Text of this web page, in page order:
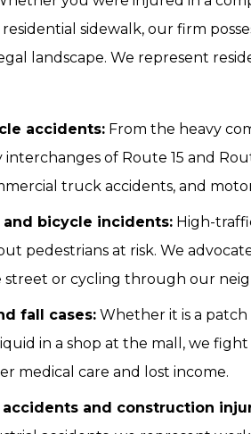
sidewalk, our firm
landscape. We represent
accidents: From the heavy
of Route 15 and
truck accidents, and
and bicycle incidents: High-
pedestrians at risk. We
street or cycling through our
fall cases: Whether it is a
in a shop at the mall, we
medical care and lost income.
and construction